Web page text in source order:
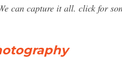
can capture it all. click for